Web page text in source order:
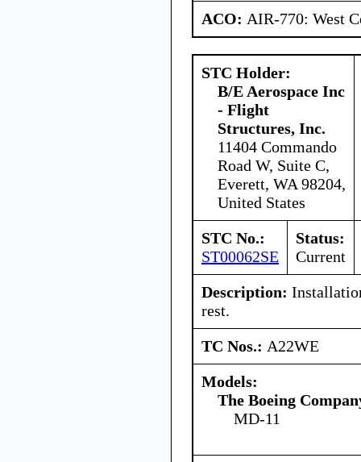
ACO: AIR-770: West
STC Holder:
B/E Aerospace Inc
- Flight
Structures, Inc.
11404 Commando
Road W, Suite C,
Everett, WA 98204,
United States
STC No.:
ST00062SE
Status:
Current
Description:
rest.
TC Nos.: A22WE
Models:
The Boeing
MD-11